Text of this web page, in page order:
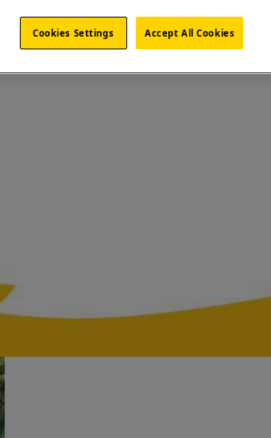
Accept All Cookies
Cookies Settings